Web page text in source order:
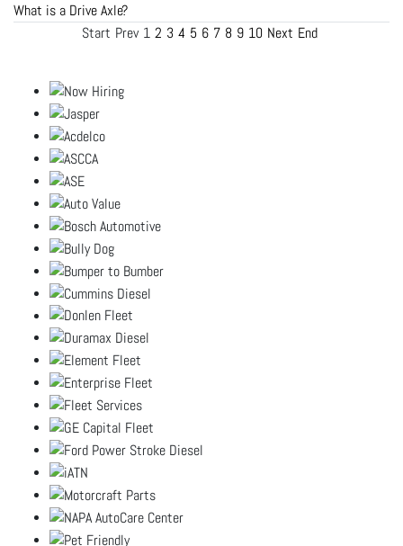
What is a Drive Axle?
Start Prev 1 2 3 4 5 6 7 8 9 10 Next End